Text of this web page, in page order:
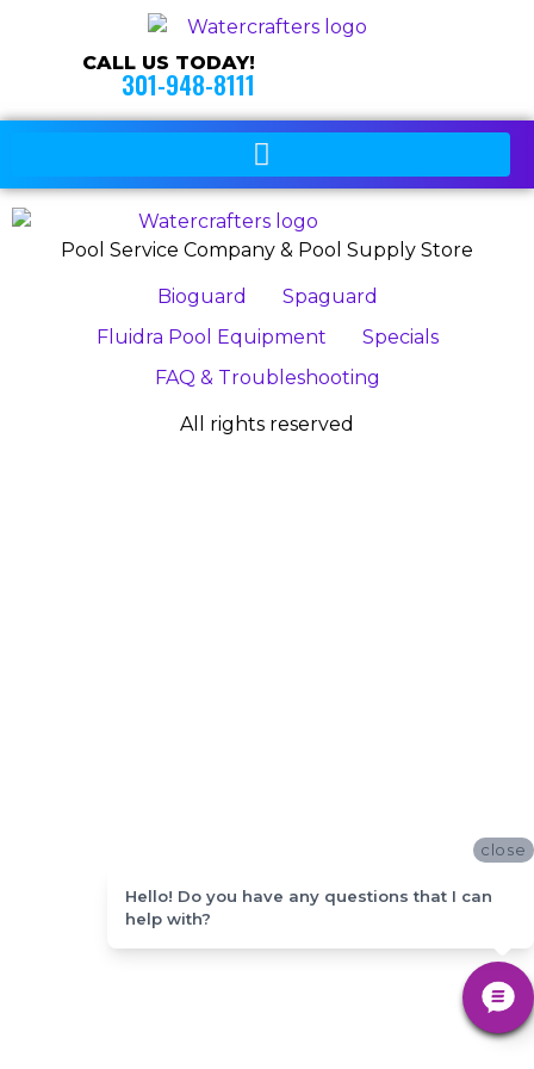
CALL US TODAY!
301-948-8111
Pool Service Company & Pool Supply Store
Bioguard
Spaguard
Fluidra Pool Equipment
Specials
FAQ & Troubleshooting
All rights reserved
close
Hello! Do you have any questions that I can
help with?